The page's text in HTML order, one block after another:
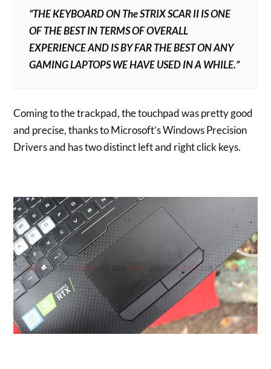
“THE KEYBOARD ON The STRIX SCAR II IS ONE
OF THE BEST IN TERMS OF OVERALL
EXPERIENCE AND IS BY FAR THE BEST ON ANY
GAMING LAPTOPS WE HAVE USED IN A WHILE.”
Coming to the trackpad, the touchpad was pretty good
and precise, thanks to Microsoft’s Windows Precision
Drivers and has two distinct left and right click keys.